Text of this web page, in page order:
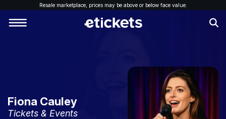
Resale marketplace, prices may be above or below face value.
Fiona Cauley
Tickets & Events